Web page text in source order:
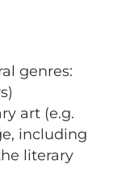
genres:
art (e.g.
including
literary